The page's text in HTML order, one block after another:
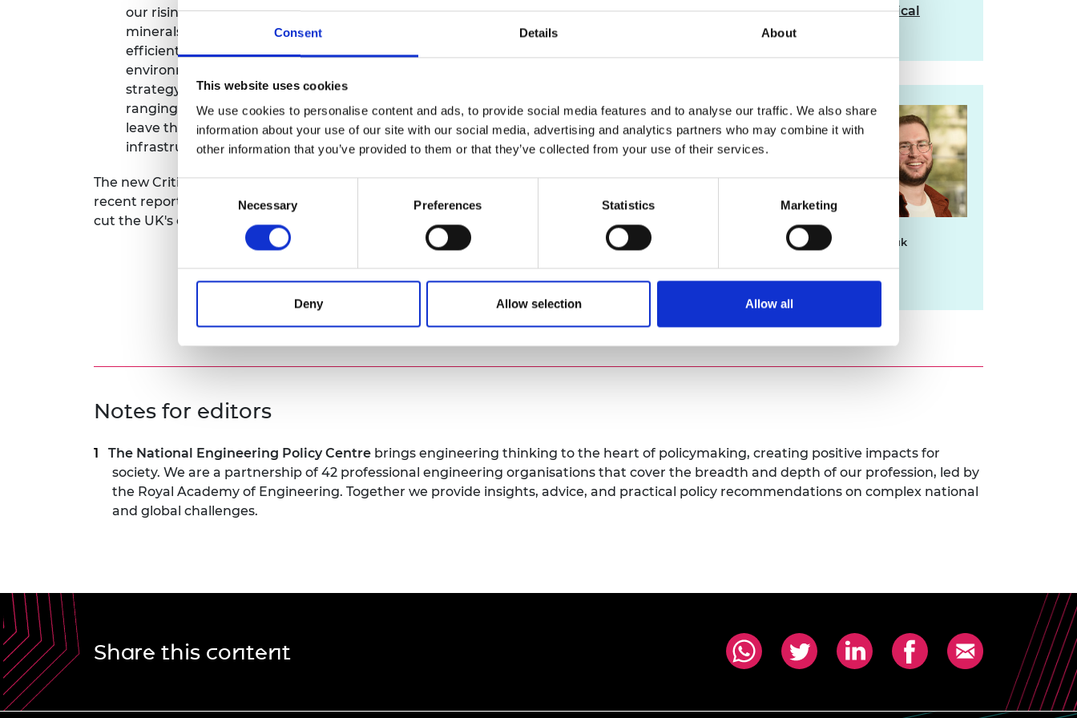
Consent Details About
This website uses cookies
We use cookies to personalise content and ads, to provide social media features and to analyse our traffic. We also share
information about your use of our site with our social media, advertising and analytics partners who may combine it with
other information that you’ve provided to them or that they’ve collected from your use of their services.
Consent
Selection
Necessary Preferences Statistics Marketing
Deny Allow selection Allow all
RAEng Armourers and
Brasiers Company Prize
our rising demand for them. Too often the focus is on securing more supply of these
minerals, without considering how we can use alternatives, use them more
efficiently in the first place, and reuse and recycle them. Given the high
environmental and social cost of critical materials, the government must develop a
strategy to monitor and reduce our demand for critical minerals, which have wide-
ranging applications from batteries to steel alloys. The alternative would simply
leave the UK’s Industrial Strategy, its Net Zero Strategy and delivery of future
infrastructure more vulnerable to chance and unnecessary risk.”
The new Criticality Assessment also follows the National Engineering Policy Centre's
recent report on
Critical Materials
, which includes further recommendations for how to
cut the UK's critical material footprint.
Read the full report on Critical
Materials
For media
enquiries please
contact Chris
chris.urquhart@raeng.org.uk
Notes for editors
The National Engineering Policy Centre brings engineering thinking to the heart of policymaking, creating positive impacts for
society. We are a partnership of 42 professional engineering organisations that cover the breadth and depth of our profession, led by
the Royal Academy of Engineering. Together we provide insights, advice, and practical policy recommendations on complex national
and global challenges.
Share this content